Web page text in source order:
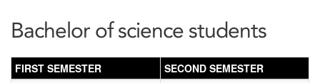
Bachelor of science students
FIRST SEMESTER SECOND SEMESTER